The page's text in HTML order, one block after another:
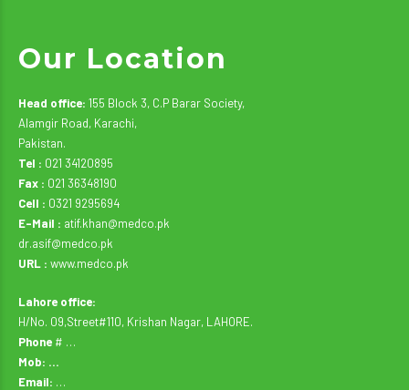
Our Location
Head office: 155 Block 3, C.P Barar Society,
Alamgir Road, Karachi,
Pakistan.
Tel : 021 34120895
Fax : 021 36348190
Cell : 0321 9295694
E-Mail : atif.khan@medco.pk
dr.asif@medco.pk
URL : www.medco.pk
Lahore office:
H/No. 09,Street#110, Krishan Nagar, LAHORE.
Phone # …
Mob: …
Email: …